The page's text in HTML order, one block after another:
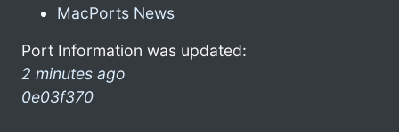
MacPorts News
Port Information was updated:
2 minutes ago
0e03f370